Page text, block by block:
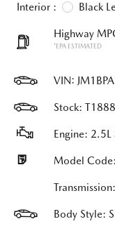
Interior :
Black
Highway
*EPA ESTIMATED
VIN:
Stock:
Engine: 2.5L
Model
Body Style: